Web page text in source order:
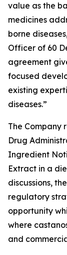
value as the
medicines
borne
Officer of 60
agreement
focused
existing
diseases.”
The Company
Drug
Ingredient
Extract in a
discussions,
regulatory
opportunity
where
and